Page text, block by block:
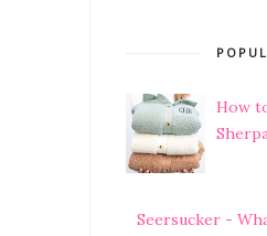
How
Seersucker -